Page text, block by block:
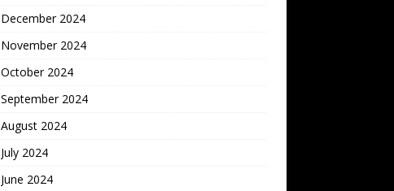
December 2024
November 2024
October 2024
September 2024
August 2024
July 2024
June 2024